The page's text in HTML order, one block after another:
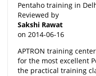
Pentaho training in
Reviewed by
Sakshi Rawat
on 2014-06-16
APTRON training
for the most excellent
the practical training